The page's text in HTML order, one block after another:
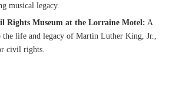
musical legacy.
Rights Museum at the Lorraine Motel: A
the life and legacy of Martin Luther King, Jr.,
civil rights.